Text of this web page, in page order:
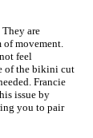
are
of movement.
feel
of the bikini cut
Francie
issue by
you to pair